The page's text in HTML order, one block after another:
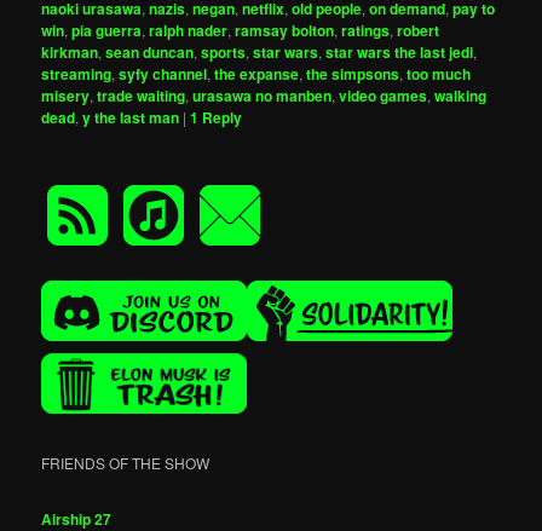
naoki urasawa,nazis,negan,netflix,old people,on demand,pay to
win,pia guerra,ralph nader,ramsay bolton,ratings,robert
kirkman,sean duncan,sports,star wars,star wars the last jedi,
streaming,syfy channel,the expanse,the simpsons,too much
misery,trade waiting,urasawa no manben,video games,walking
dead,y the last man |1 Reply
FRIENDS OF THE SHOW
Airship 27